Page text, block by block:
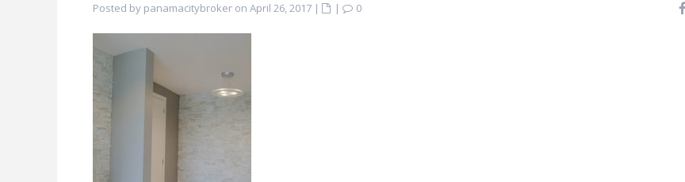
Posted by panamacitybroker on April 26, 2017 | |
0